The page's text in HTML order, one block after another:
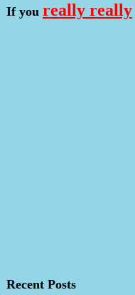
If you really really
Recent Posts